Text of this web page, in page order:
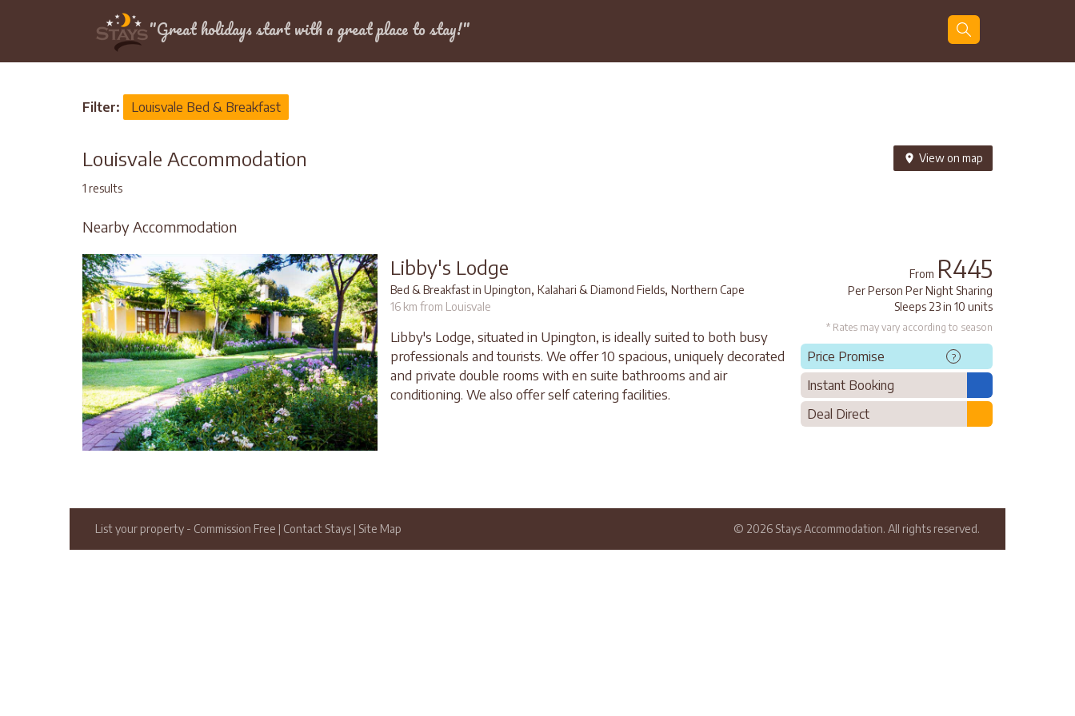
"Great holidays start with a great place to stay!"
> Louisvale
Filter: Louisvale Bed & Breakfast
Louisvale Accommodation View on map
1 results
Nearby Accommodation
Libby's Lodge
Bed & Breakfast in Upington, Kalahari & Diamond Fields, Northern Cape
16 km from Louisvale
Libby's Lodge, situated in Upington, is ideally suited to both busy
professionals and tourists. We offer 10 spacious, uniquely decorated
and private double rooms with en suite bathrooms and air
conditioning. We also offer self catering facilities.
From R445
Per Person Per Night Sharing
Sleeps 23 in 10 units
* Rates may vary according to season
Price Promise ?
Instant Booking
Deal Direct
List your property - Commission Free | Contact Stays | Site Map © 2026 Stays Accommodation. All rights reserved.